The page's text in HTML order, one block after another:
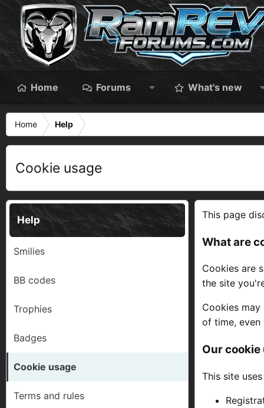
Home Forums What's new
Home Help
Cookie usage
Help
Smilies
BB codes
Trophies
Badges
Cookie usage
Terms and rules
This page
What are
Cookies are
the site
Cookies
of time, even
Our cookie
This site